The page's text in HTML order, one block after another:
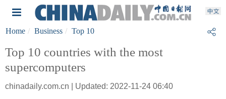
Home Business Top 10
Top 10 countries with the most
supercomputers
chinadaily.com.cn | Updated: 2022-11-24 06:40